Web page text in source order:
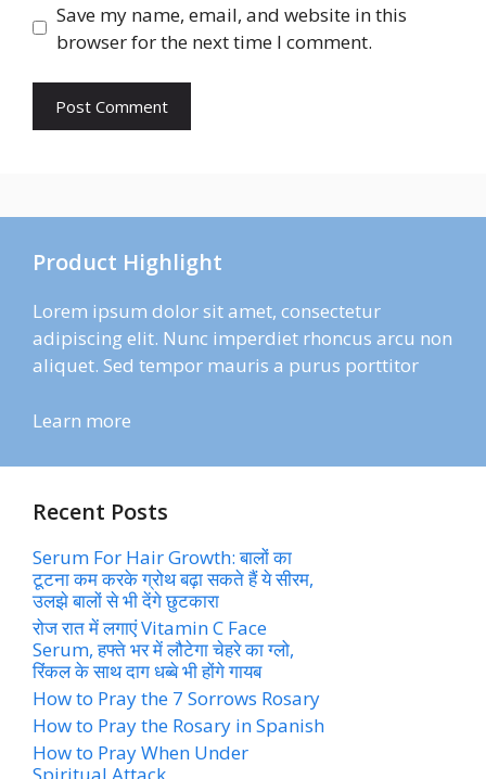
Save my name, email, and website in this
browser for the next time I comment.
Product Highlight
Lorem ipsum dolor sit amet, consectetur
adipiscing elit. Nunc imperdiet rhoncus arcu non
aliquet. Sed tempor mauris a purus porttitor
Learn more
Recent Posts
Serum For Hair Growth: बालों का
टूटना कम करके ग्रोथ बढ़ा सकते हैं ये सीरम,
उलझे बालों से भी देंगे छुटकारा
रोज रात में लगाएं Vitamin C Face
Serum, हफ्ते भर में लौटेगा चेहरे का ग्लो,
रिंकल के साथ दाग धब्बे भी होंगे गायब
How to Pray the 7 Sorrows Rosary
How to Pray the Rosary in Spanish
How to Pray When Under
Spiritual Attack